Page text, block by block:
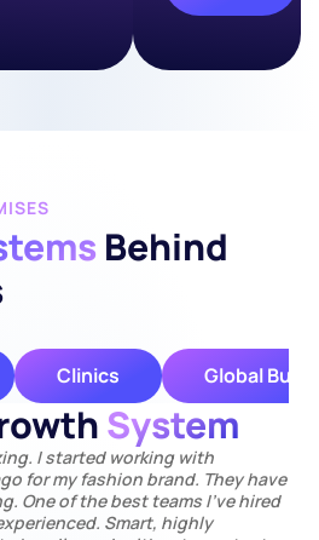
Behind
Clinics Global
System
I started working with
for my fashion brand. They have
One of the best teams I’ve hired
Smart, highly